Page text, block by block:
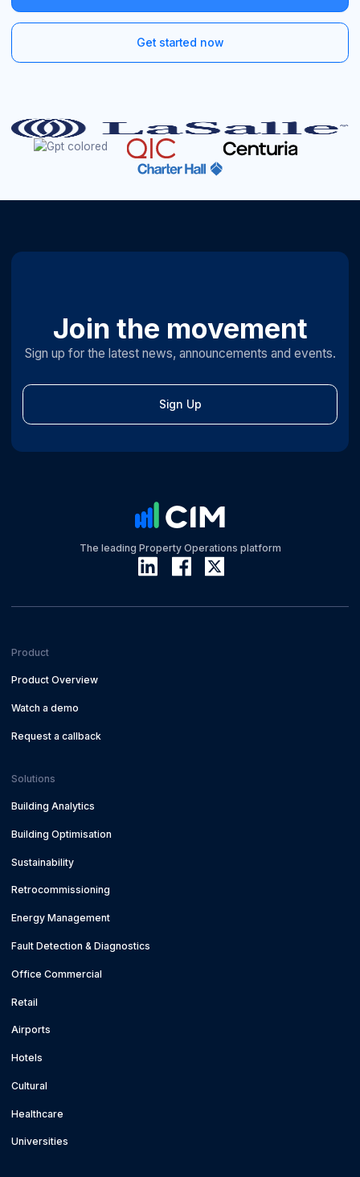
Get started now
Join the movement
Sign up for the latest news, announcements and events.
Sign Up
The leading Property Operations platform
Product
Product Overview
Watch a demo
Request a callback
Solutions
Building Analytics
Building Optimisation
Sustainability
Retrocommissioning
Energy Management
Fault Detection & Diagnostics
Office Commercial
Retail
Airports
Hotels
Cultural
Healthcare
Universities